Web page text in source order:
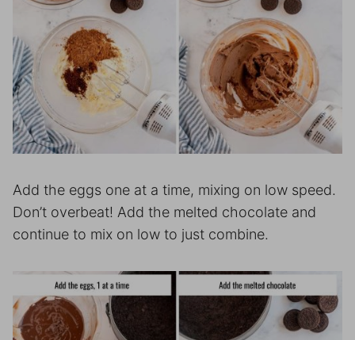
Add the eggs one at a time, mixing on low speed.
Don’t overbeat! Add the melted chocolate and
continue to mix on low to just combine.